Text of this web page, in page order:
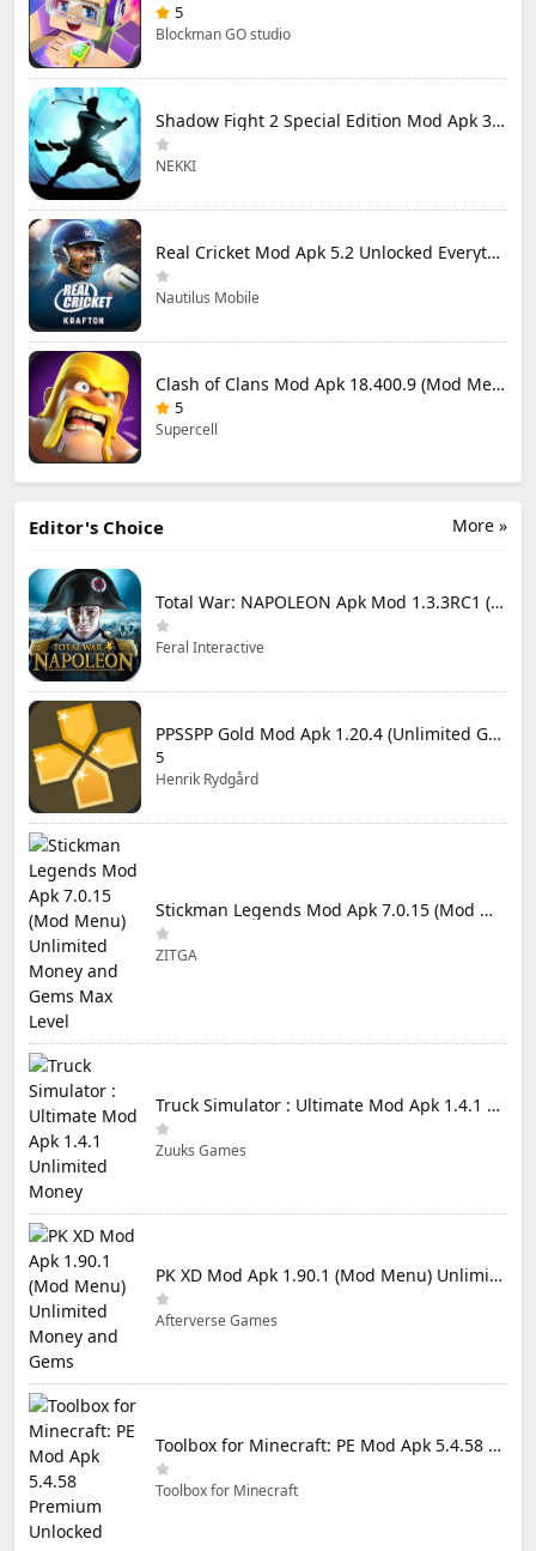
5
Blockman GO studio
Shadow Fight 2 Special Edition Mod Apk 3.0.5 (Mod Menu)
NEKKI
Real Cricket Mod Apk 5.2 Unlocked Everything
Nautilus Mobile
Clash of Clans Mod Apk 18.400.9 (Mod Menu) Unlimited Everything
5
Supercell
More »
Editor's Choice
Total War: NAPOLEON Apk Mod 1.3.3RC1 (Full Game Unlocked)
Feral Interactive
PPSSPP Gold Mod Apk 1.20.4 (Unlimited Games)
5
Henrik Rydgård
Stickman Legends Mod Apk 7.0.15 (Mod Menu) Unlimited Money and Gems Max Level
ZITGA
Truck Simulator : Ultimate Mod Apk 1.4.1 Unlimited Money
Zuuks Games
PK XD Mod Apk 1.90.1 (Mod Menu) Unlimited Money and Gems
Afterverse Games
Toolbox for Minecraft: PE Mod Apk 5.4.58 Premium Unlocked
Toolbox for Minecraft